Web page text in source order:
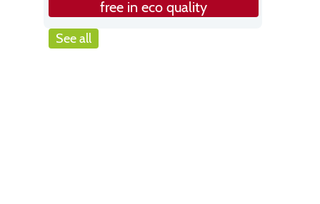
free in eco quality
See all